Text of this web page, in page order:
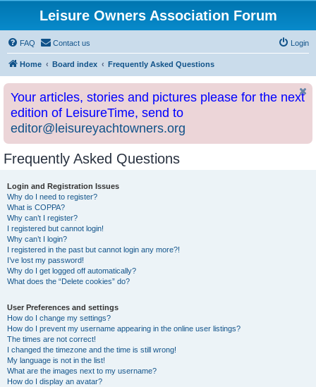
Leisure Owners Association Forum
FAQ Contact us Login
Home Board index Frequently Asked Questions
Your articles, stories and pictures please for the next
edition of LeisureTime, send to
editor@leisureyachtowners.org
Frequently Asked Questions
Login and Registration Issues
Why do I need to register?
What is COPPA?
Why can’t I register?
I registered but cannot login!
Why can’t I login?
I registered in the past but cannot login any more?!
I’ve lost my password!
Why do I get logged off automatically?
What does the “Delete cookies” do?
User Preferences and settings
How do I change my settings?
How do I prevent my username appearing in the online user listings?
The times are not correct!
I changed the timezone and the time is still wrong!
My language is not in the list!
What are the images next to my username?
How do I display an avatar?